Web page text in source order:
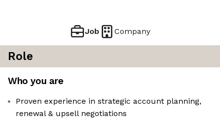
Job Company
Role
Who you are
Proven experience in strategic account planning,
renewal & upsell negotiations